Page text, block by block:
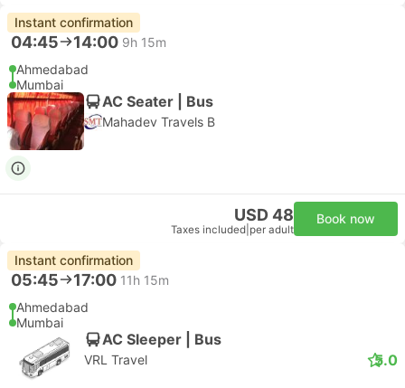
Instant confirmation
04:45 14:00 9h 15m
Ahmedabad
Mumbai
AC Seater | Bus
Mahadev Travels B
USD 48
Taxes included per adult
Book now
Instant confirmation
05:45 17:00 11h 15m
Ahmedabad
Mumbai
AC Sleeper | Bus
VRL Travel 5.0